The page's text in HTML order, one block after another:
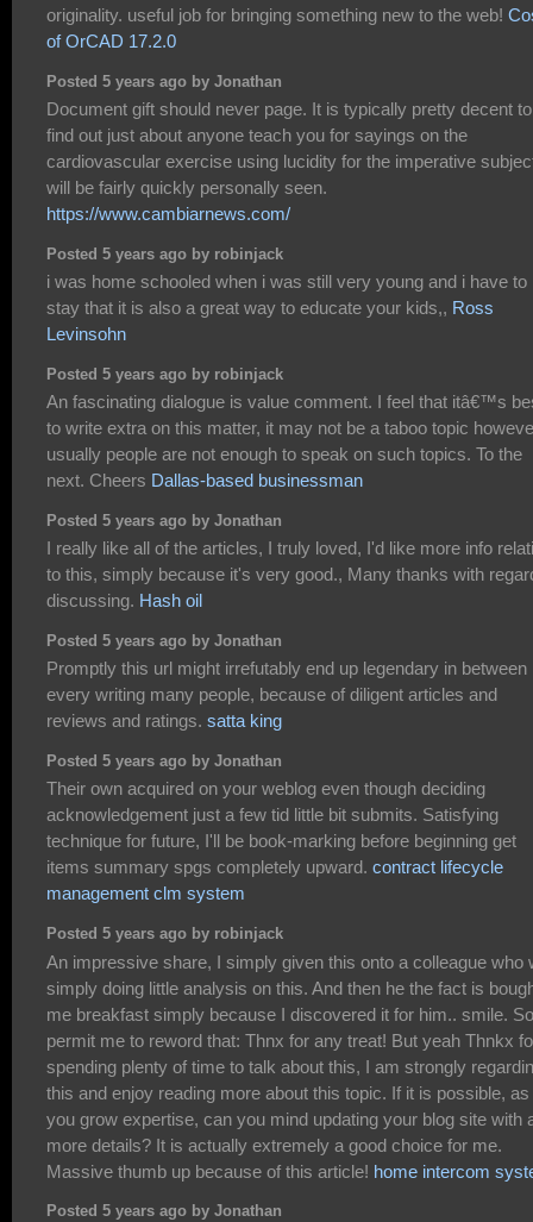
originality. useful job for bringing something new to the web!
of OrCAD 17.2.0
Posted 5 years ago by Jonathan
Document gift should never page. It is typically pretty decent to
find out just about anyone teach you for sayings on the
cardiovascular exercise using lucidity for the imperative
will be fairly quickly personally seen.
https://www.cambiarnews.com/
Posted 5 years ago by robinjack
i was home schooled when i was still very young and i have to
stay that it is also a great way to educate your kids,, Ross
Levinsohn
Posted 5 years ago by robinjack
An fascinating dialogue is value comment. I feel that itâ€™s
to write extra on this matter, it may not be a taboo topic
usually people are not enough to speak on such topics. To the
next. Cheers Dallas-based businessman
Posted 5 years ago by Jonathan
I really like all of the articles, I truly loved, I'd like more info
to this, simply because it's very good., Many thanks with
discussing. Hash oil
Posted 5 years ago by Jonathan
Promptly this url might irrefutably end up legendary in between
every writing many people, because of diligent articles and
reviews and ratings. satta king
Posted 5 years ago by Jonathan
Their own acquired on your weblog even though deciding
acknowledgement just a few tid little bit submits. Satisfying
technique for future, I'll be book-marking before beginning get
items summary spgs completely upward. contract lifecycle
management clm system
Posted 5 years ago by robinjack
An impressive share, I simply given this onto a colleague who
simply doing little analysis on this. And then he the fact is
me breakfast simply because I discovered it for him.. smile. So
permit me to reword that: Thnx for any treat! But yeah Thnkx
spending plenty of time to talk about this, I am strongly
this and enjoy reading more about this topic. If it is possible, as
you grow expertise, can you mind updating your blog site with
more details? It is actually extremely a good choice for me.
Massive thumb up because of this article! home intercom
Posted 5 years ago by Jonathan